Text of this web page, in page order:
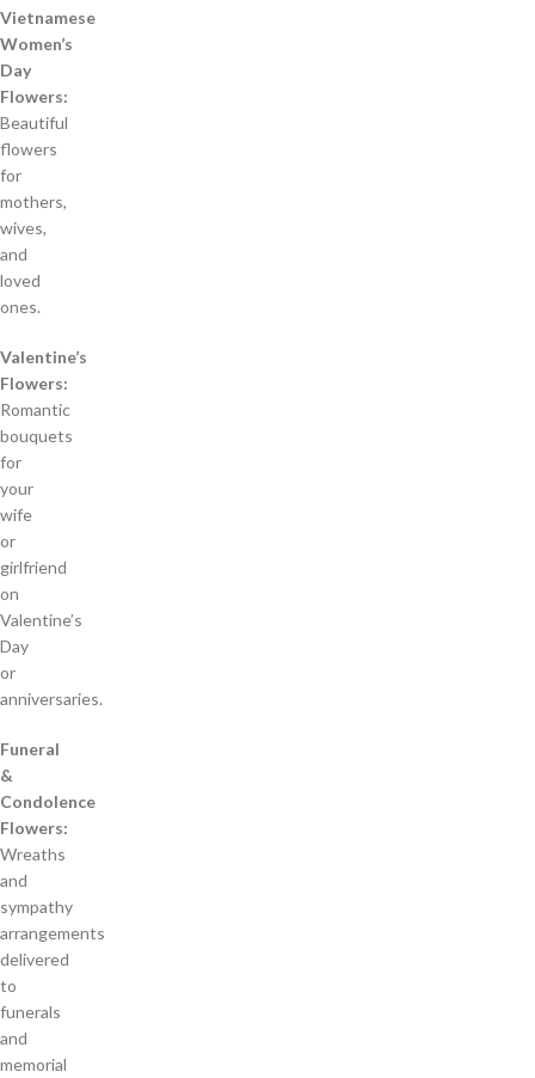
Vietnamese
Women’s
Day
Flowers:
Beautiful
flowers
for
mothers,
wives,
and
loved
ones.
Valentine’s
Flowers:
Romantic
bouquets
for
your
wife
or
girlfriend
on
Valentine’s
Day
or
anniversaries.
Funeral
&
Condolence
Flowers:
Wreaths
and
sympathy
arrangements
delivered
to
funerals
and
memorial